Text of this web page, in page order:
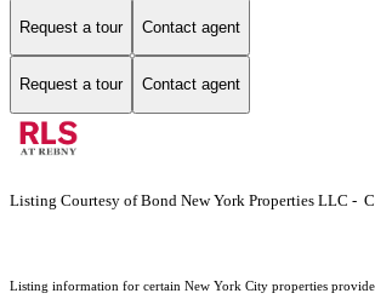
Request a tour Contact agent
Request a tour Contact agent
Listing Courtesy of Bond New York Properties LLC -
Listing information for certain New York City properties